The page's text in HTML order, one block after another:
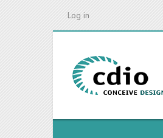
Log in